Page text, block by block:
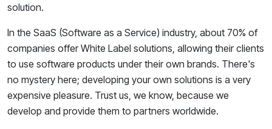
solution.
In the SaaS (Software as a Service) industry, about 70% of
companies offer White Label solutions, allowing their clients
to use software products under their own brands. There's
no mystery here; developing your own solutions is a very
expensive pleasure. Trust us, we know, because we
develop and provide them to partners worldwide.